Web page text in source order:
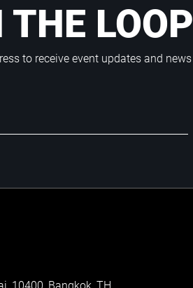
LOOP
to receive event updates and news
10400, Bangkok, TH